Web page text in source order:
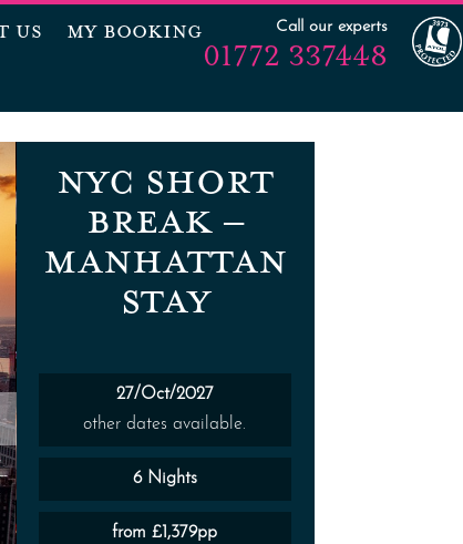
Call our experts
01772 337448
US MY BOOKING
NYC SHORT
BREAK –
MANHATTAN
STAY
27/Oct/2027
other dates available.
6 Nights
from £1,379pp